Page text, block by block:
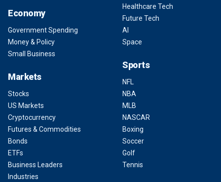
Economy
Government Spending
Money & Policy
Small Business
Markets
Stocks
US Markets
Cryptocurrency
Futures & Commodities
Bonds
ETFs
Business Leaders
Industries
Healthcare Tech
Future Tech
AI
Space
Sports
NFL
NBA
MLB
NASCAR
Boxing
Soccer
Golf
Tennis